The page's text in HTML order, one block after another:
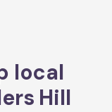
local
Hill